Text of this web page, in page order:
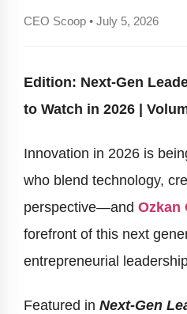
CEO Scoop • July 5, 2026
Edition: Next-Gen
to Watch in 2026 |
Innovation in 2026 is
who blend technology,
perspective—and Ozkan
forefront of this next
entrepreneurial
Featured in Next-Gen